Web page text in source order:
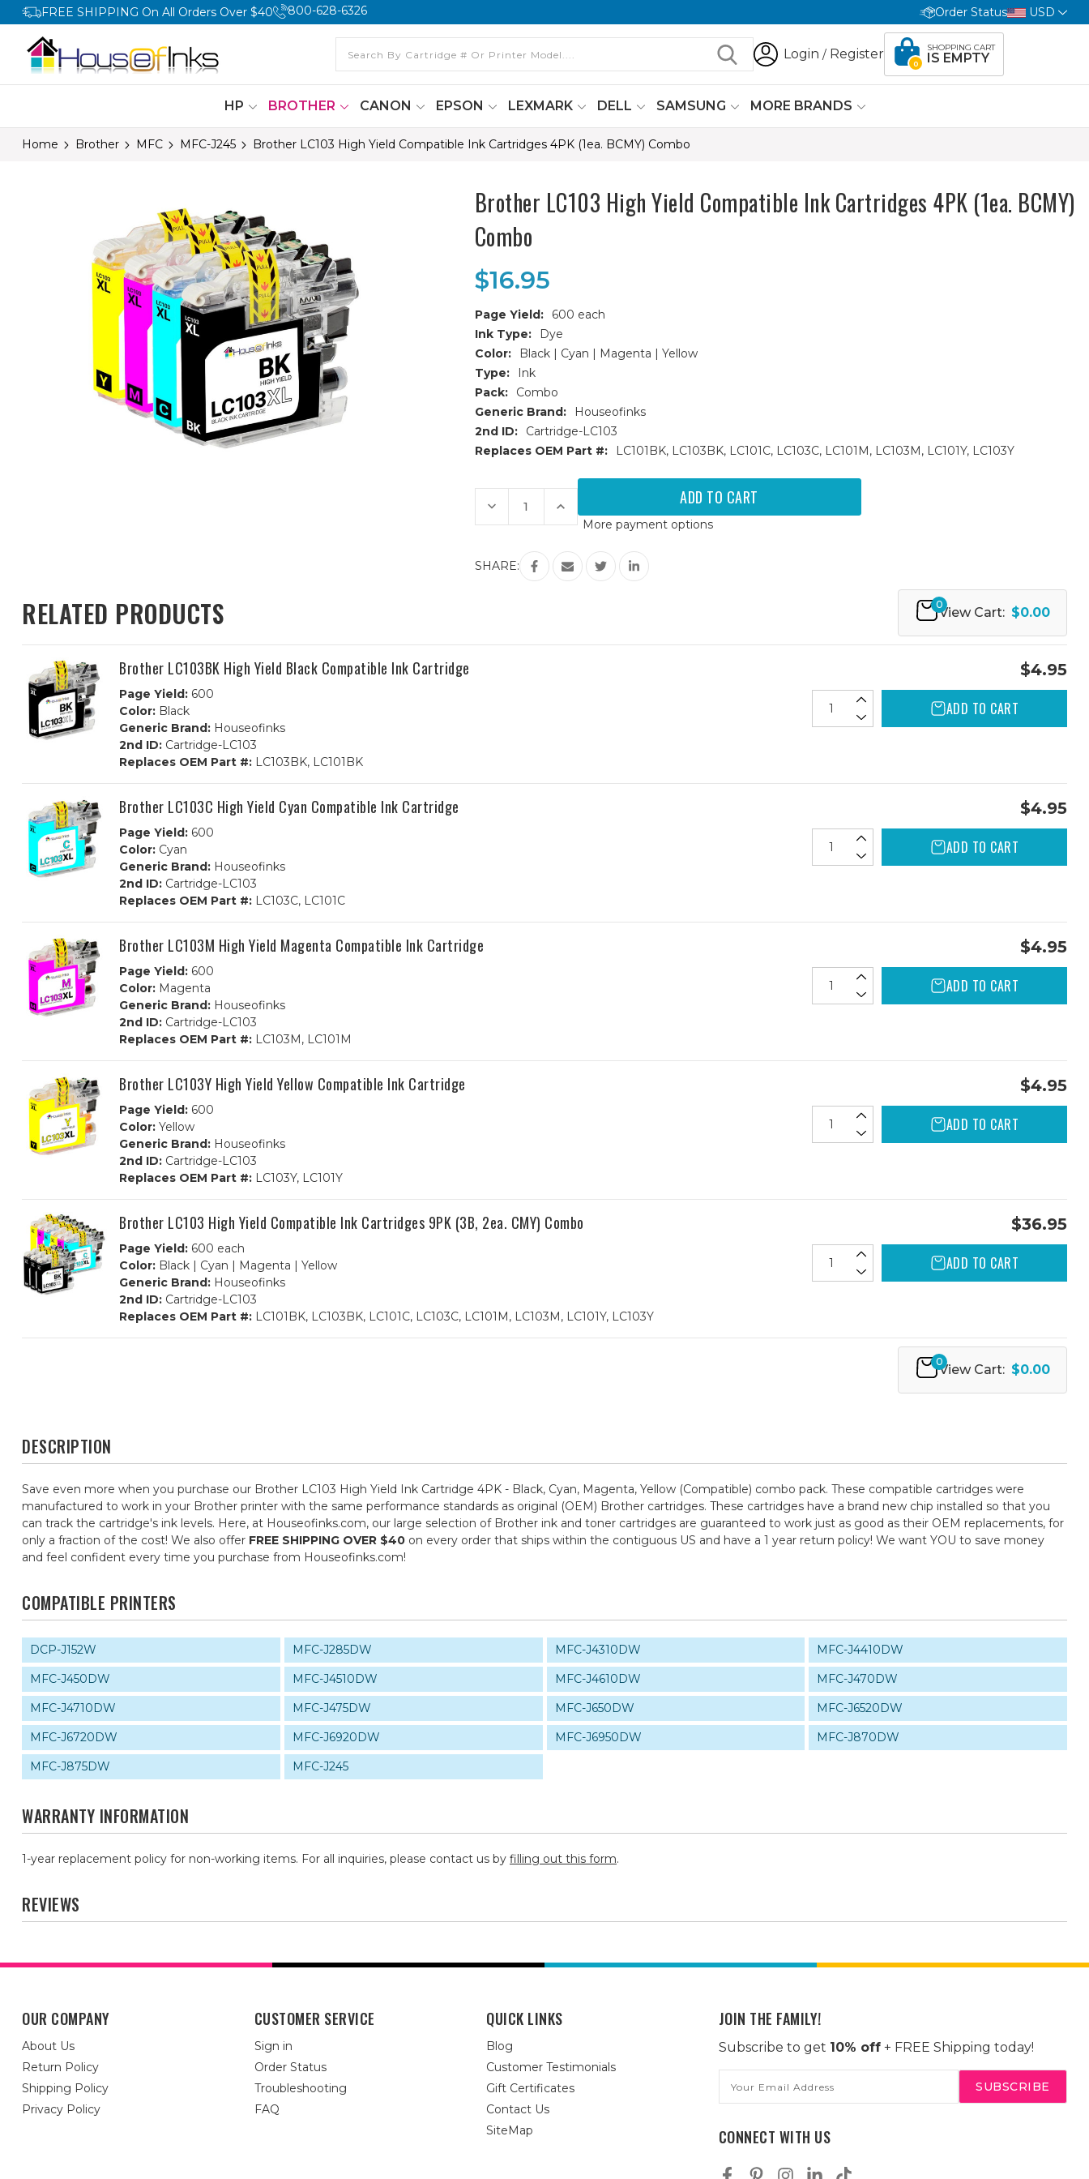
FREE SHIPPING On All Orders Over $40 800-628-6326 Order Status USD
Login / Register
0
SHOPPING CART
IS EMPTY
HP BROTHER CANON EPSON LEXMARK DELL SAMSUNG MORE BRANDS
Home Brother MFC MFC-J245 Brother LC103 High Yield Compatible Ink Cartridges 4PK (1ea. BCMY) Combo
Brother LC103 High Yield Compatible Ink Cartridges 4PK (1ea. BCMY)
Combo
$16.95
Page Yield:
600 each
Ink Type:
Dye
Color:
Black | Cyan | Magenta | Yellow
Type:
Ink
Pack:
Combo
Generic Brand:
Houseofinks
2nd ID:
Cartridge-LC103
Replaces OEM Part #:
LC101BK, LC103BK, LC101C, LC103C, LC101M, LC103M, LC101Y, LC103Y
Current
Stock:
Decrease
Quantity
of
High
Yield
Compatible
Increase
Quantity
of
LC103
High
Yield
Compatible
More payment options
SHARE:
RELATED PRODUCTS 0
View Cart: $0.00
Brother LC103BK High Yield Black Compatible Ink Cartridge
Page Yield: 600
Color: Black
Generic Brand: Houseofinks
2nd ID: Cartridge-LC103
Replaces OEM Part #: LC103BK, LC101BK
$4.95
ADD TO CART
Brother LC103C High Yield Cyan Compatible Ink Cartridge
Page Yield: 600
Color: Cyan
Generic Brand: Houseofinks
2nd ID: Cartridge-LC103
Replaces OEM Part #: LC103C, LC101C
$4.95
ADD TO CART
Brother LC103M High Yield Magenta Compatible Ink Cartridge
Page Yield: 600
Color: Magenta
Generic Brand: Houseofinks
2nd ID: Cartridge-LC103
Replaces OEM Part #: LC103M, LC101M
$4.95
ADD TO CART
Brother LC103Y High Yield Yellow Compatible Ink Cartridge
Page Yield: 600
Color: Yellow
Generic Brand: Houseofinks
2nd ID: Cartridge-LC103
Replaces OEM Part #: LC103Y, LC101Y
$4.95
ADD TO CART
Brother LC103 High Yield Compatible Ink Cartridges 9PK (3B, 2ea. CMY) Combo
Page Yield: 600 each
Color: Black | Cyan | Magenta | Yellow
Generic Brand: Houseofinks
2nd ID: Cartridge-LC103
Replaces OEM Part #: LC101BK, LC103BK, LC101C, LC103C, LC101M, LC103M, LC101Y, LC103Y
$36.95
ADD TO CART
0
View Cart: $0.00
DESCRIPTION
Save even more when you purchase our Brother LC103 High Yield Ink Cartridge 4PK - Black, Cyan, Magenta, Yellow (Compatible) combo pack. These compatible cartridges were
manufactured to work in your Brother printer with the same performance standards as original (OEM) Brother cartridges. These cartridges have a brand new chip installed so that you
can track the cartridge's ink levels. Here, at Houseofinks.com, our large selection of Brother ink and toner cartridges are guaranteed to work just as good as their OEM replacements, for
only a fraction of the cost! We also offer FREE SHIPPING OVER $40 on every order that ships within the contiguous US and have a 1 year return policy! We want YOU to save money
and feel confident every time you purchase from Houseofinks.com!
COMPATIBLE PRINTERS
DCP-J152W MFC-J285DW MFC-J4310DW
MFC-J4410DW
MFC-J450DW
MFC-J4510DW MFC-J4610DW
MFC-J470DW
MFC-J4710DW
MFC-J475DW MFC-J650DW
MFC-J6520DW
MFC-J6720DW
MFC-J6920DW MFC-J6950DW
MFC-J870DW
MFC-J875DW
MFC-J245
WARRANTY INFORMATION
1-year replacement policy for non-working items. For all inquiries, please contact us by filling out this form.
REVIEWS
OUR COMPANY
About Us
Return Policy
Shipping Policy
Privacy Policy
CUSTOMER SERVICE
Sign in
Order Status
Troubleshooting
FAQ
QUICK LINKS
Blog
Customer Testimonials
Gift Certificates
Contact Us
SiteMap
JOIN THE FAMILY!
Subscribe to get 10% off+ FREE Shipping today!
Address
CONNECT WITH US